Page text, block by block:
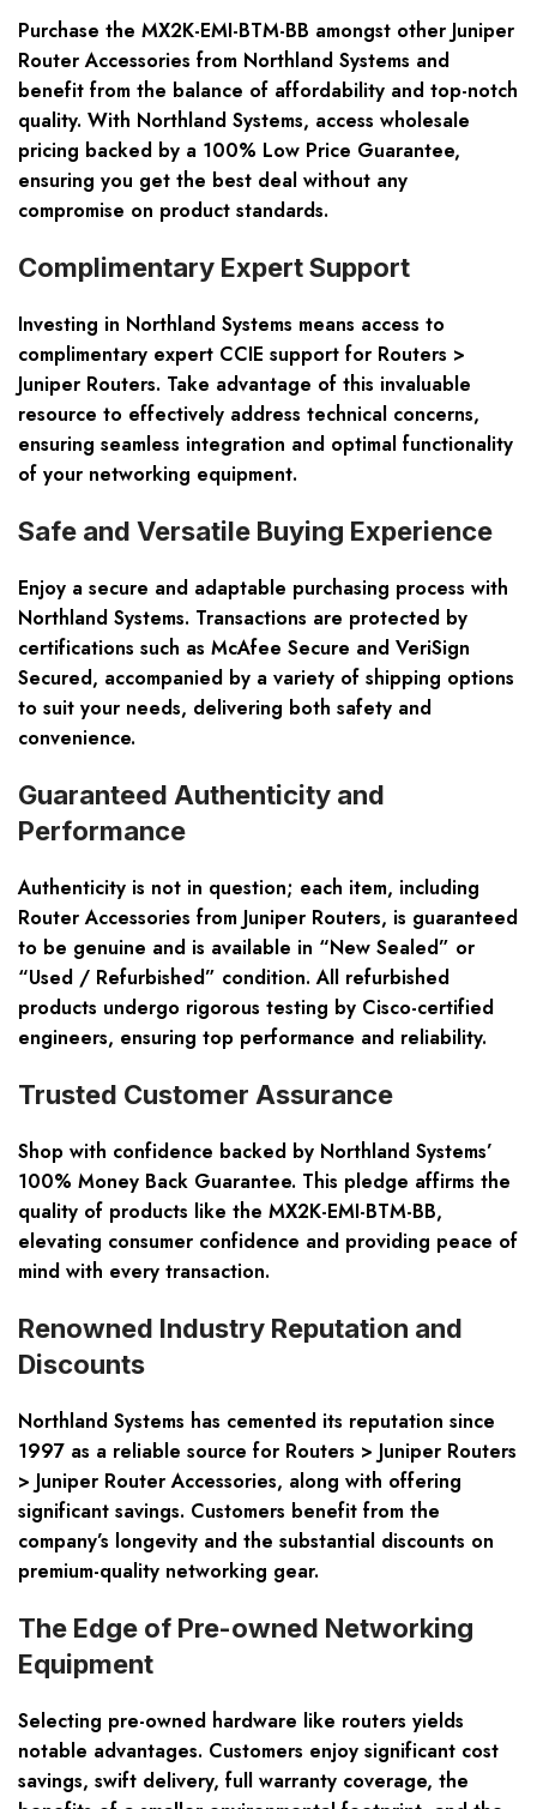
Purchase the MX2K-EMI-BTM-BB amongst other Juniper
Router Accessories from Northland Systems and
benefit from the balance of affordability and top-notch
quality. With Northland Systems, access wholesale
pricing backed by a 100% Low Price Guarantee,
ensuring you get the best deal without any
compromise on product standards.
Complimentary Expert Support
Investing in Northland Systems means access to
complimentary expert CCIE support for Routers >
Juniper Routers. Take advantage of this invaluable
resource to effectively address technical concerns,
ensuring seamless integration and optimal functionality
of your networking equipment.
Safe and Versatile Buying Experience
Enjoy a secure and adaptable purchasing process with
Northland Systems. Transactions are protected by
certifications such as McAfee Secure and VeriSign
Secured, accompanied by a variety of shipping options
to suit your needs, delivering both safety and
convenience.
Guaranteed Authenticity and
Performance
Authenticity is not in question; each item, including
Router Accessories from Juniper Routers, is guaranteed
to be genuine and is available in “New Sealed” or
“Used / Refurbished” condition. All refurbished
products undergo rigorous testing by Cisco-certified
engineers, ensuring top performance and reliability.
Trusted Customer Assurance
Shop with confidence backed by Northland Systems’
100% Money Back Guarantee. This pledge affirms the
quality of products like the MX2K-EMI-BTM-BB,
elevating consumer confidence and providing peace of
mind with every transaction.
Renowned Industry Reputation and
Discounts
Northland Systems has cemented its reputation since
1997 as a reliable source for Routers > Juniper Routers
> Juniper Router Accessories, along with offering
significant savings. Customers benefit from the
company’s longevity and the substantial discounts on
premium-quality networking gear.
The Edge of Pre-owned Networking
Equipment
Selecting pre-owned hardware like routers yields
notable advantages. Customers enjoy significant cost
savings, swift delivery, full warranty coverage, the